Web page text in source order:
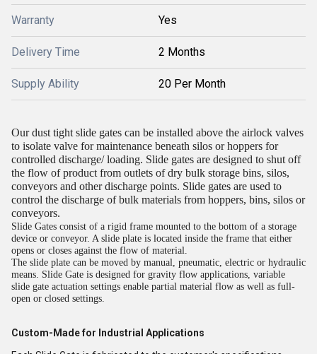
Warranty Yes
Delivery Time 2 Months
Supply Ability 20 Per Month
Our dust tight slide gates can be installed above the airlock valves
to isolate valve for maintenance beneath silos or hoppers for
controlled discharge/ loading. Slide gates are designed to shut off
the flow of product from outlets of dry bulk storage bins, silos,
conveyors and other discharge points. Slide gates are used to
control the discharge of bulk materials from hoppers, bins, silos or
conveyors.
Slide Gates consist of a rigid frame mounted to the bottom of a storage
device or conveyor. A slide plate is located inside the frame that either
opens or closes against the flow of material.
The slide plate can be moved by manual, pneumatic, electric or hydraulic
means. Slide Gate is designed for gravity flow applications, variable
slide gate actuation settings enable partial material flow as well as full-
open or closed settings.
Custom-Made for Industrial Applications